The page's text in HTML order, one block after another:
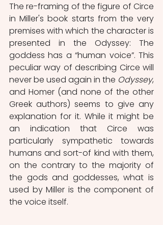
The re-framing of the figure of Circe
in Miller's book starts from the very
premises with which the character is
presented in the Odyssey: The
goddess has a “human voice”. This
peculiar way of describing Circe will
never be used again in the Odyssey,
and Homer (and none of the other
Greek authors) seems to give any
explanation for it. While it might be
an indication that Circe was
particularly sympathetic towards
humans and sort-of kind with them,
on the contrary to the majority of
the gods and goddesses, what is
used by Miller is the component of
the voice itself.